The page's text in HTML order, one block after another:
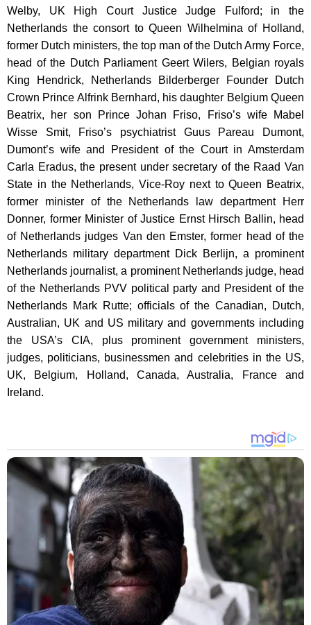
Welby, UK High Court Justice Judge Fulford; in the
Netherlands the consort to Queen Wilhelmina of Holland,
former Dutch ministers, the top man of the Dutch Army Force,
head of the Dutch Parliament Geert Wilers, Belgian royals
King Hendrick, Netherlands Bilderberger Founder Dutch
Crown Prince Alfrink Bernhard, his daughter Belgium Queen
Beatrix, her son Prince Johan Friso, Friso’s wife Mabel
Wisse Smit, Friso’s psychiatrist Guus Pareau Dumont,
Dumont’s wife and President of the Court in Amsterdam
Carla Eradus, the present under secretary of the Raad Van
State in the Netherlands, Vice-Roy next to Queen Beatrix,
former minister of the Netherlands law department Herr
Donner, former Minister of Justice Ernst Hirsch Ballin, head
of Netherlands judges Van den Emster, former head of the
Netherlands military department Dick Berlijn, a prominent
Netherlands journalist, a prominent Netherlands judge, head
of the Netherlands PVV political party and President of the
Netherlands Mark Rutte; officials of the Canadian, Dutch,
Australian, UK and US military and governments including
the USA’s CIA, plus prominent government ministers,
judges, politicians, businessmen and celebrities in the US,
UK, Belgium, Holland, Canada, Australia, France and
Ireland.